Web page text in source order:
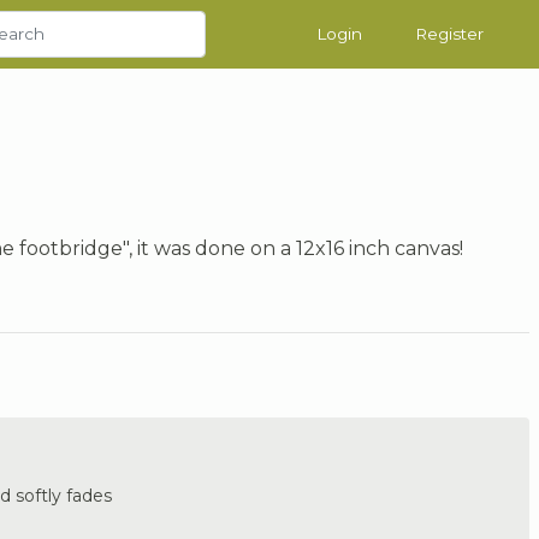
Login Register
footbridge", it was done on a 12x16 inch canvas!
softly fades